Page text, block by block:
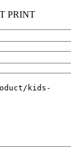
PRINT